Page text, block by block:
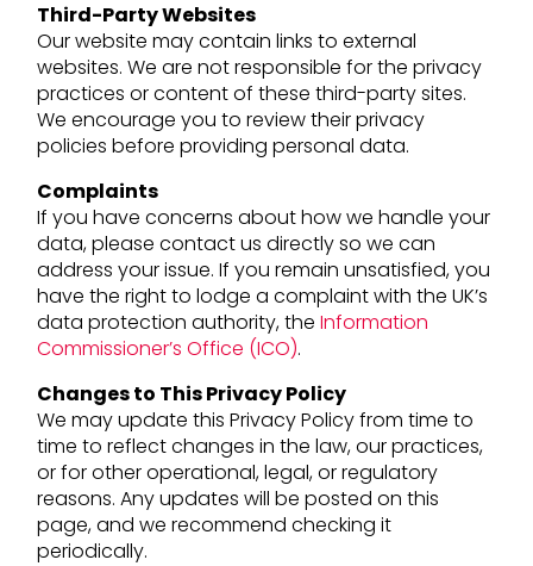
Third-Party Websites
Our website may contain links to external
websites. We are not responsible for the privacy
practices or content of these third-party sites.
We encourage you to review their privacy
policies before providing personal data.
Complaints
If you have concerns about how we handle your
data, please contact us directly so we can
address your issue. If you remain unsatisfied, you
have the right to lodge a complaint with the UK’s
data protection authority, theInformation
Commissioner’s Office (ICO).
Changes to This Privacy Policy
We may update this Privacy Policy from time to
time to reflect changes in the law, our practices,
or for other operational, legal, or regulatory
reasons. Any updates will be posted on this
page, and we recommend checking it
periodically.